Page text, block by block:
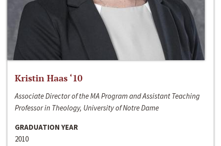
Kristin Haas ‘10
Associate Director of the MA Program and Assistant Teaching
Professor in Theology, University of Notre Dame
GRADUATION YEAR
2010